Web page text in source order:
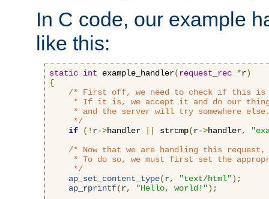
In C code, our example
like this:
static int example_handler(request_rec *r)
{
/* First off, we need to check if this is
* If it is, we accept it and do our
* and the server will try somewhere
     */
if
(! r->handler strcmp(r->handler,
/* Now that we are handling this
* To do so, we must first set the
     */
ap_set_content_type(r, "text/html");
ap_rprintf(r, "Hello, world!");